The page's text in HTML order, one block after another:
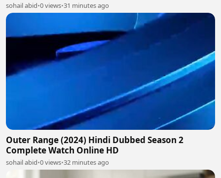
sohail abid•0 views•31 minutes ago
Outer Range (2024) Hindi Dubbed Season 2
Complete Watch Online HD
sohail abid•0 views•32 minutes ago